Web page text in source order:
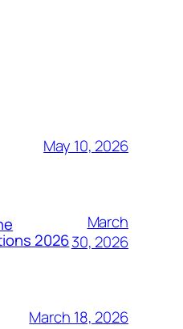
May 10, 2026
2026
March
30, 2026
March 18, 2026